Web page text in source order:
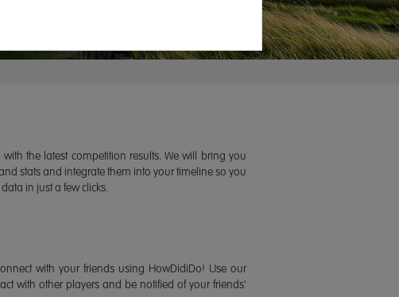
with the latest competition results. We will bring you
stats and integrate them into your timeline so you
in just a few clicks.
with your friends using HowDidiDo! Use our
with other players and be notified of your friends'